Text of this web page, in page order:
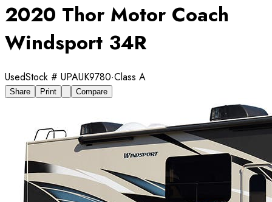
2020 Thor Motor Coach
Windsport 34R
UsedStock # UPAUK9780·Class A
Share Print Compare